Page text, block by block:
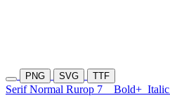
PNG SVG TTF
Serif Normal Rurop 7 Bold+ Italic